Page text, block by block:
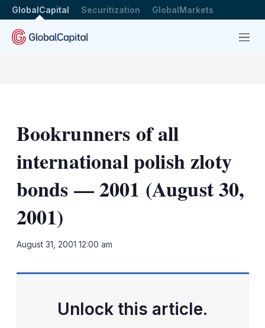
GlobalCapital Securitization GlobalMarkets
Menu
Bookrunners of all
international polish zloty
bonds — 2001 (August 30,
2001)
August 31, 2001 12:00 am
Unlock this article.